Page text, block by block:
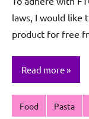
Sagun
laws, I would like
product for free
Read more
Food Pasta